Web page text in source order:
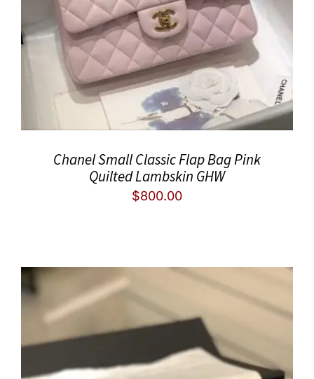
Chanel Small Classic Flap Bag Pink
Quilted Lambskin GHW
$800.00